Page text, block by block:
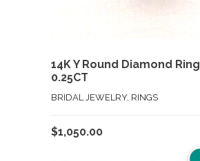
14K Y Round Diamond Ring
0.25CT
BRIDAL JEWELRY, RINGS
$1,050.00